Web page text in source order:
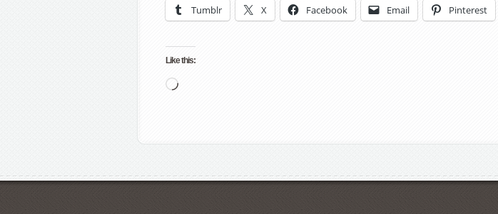
Tumblr X Facebook Email Pinterest
Like this:
Loading…